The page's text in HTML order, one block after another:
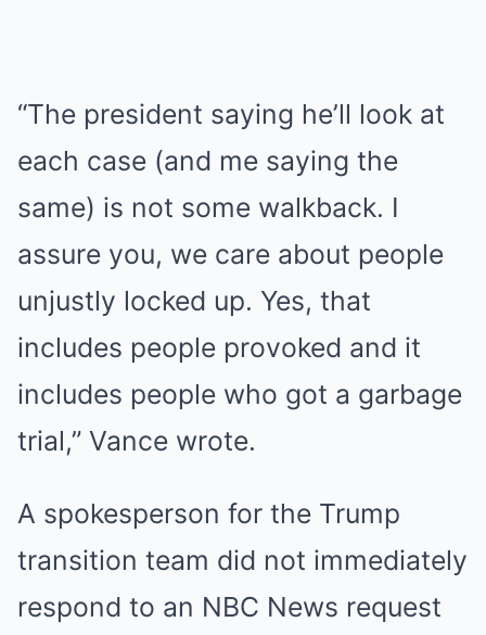
“The president saying he’ll look at
each case (and me saying the
same) is not some walkback. I
assure you, we care about people
unjustly locked up. Yes, that
includes people provoked and it
includes people who got a garbage
trial,” Vance wrote.
A spokesperson for the Trump
transition team did not immediately
respond to an NBC News request